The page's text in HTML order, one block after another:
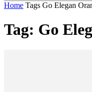
Home Tags Go Elegan
Tag: Go